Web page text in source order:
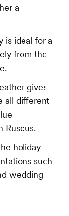
a
is ideal for a
from the
gives
all different
Ruscus.
holiday
such
wedding